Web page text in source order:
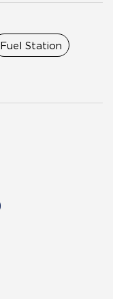
Fuel Station